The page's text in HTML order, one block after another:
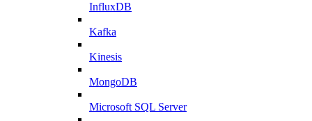
InfluxDB
Kafka
Kinesis
MongoDB
Microsoft SQL Server